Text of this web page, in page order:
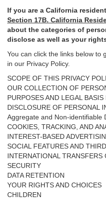
If you are a California
Section 17B. California
about the categories of
disclose as well as your
You can click the links below to
in our Privacy Policy.
SCOPE OF THIS PRIVACY
OUR COLLECTION OF
PURPOSES AND LEGAL
DISCLOSURE OF PERSONAL
Aggregate and Non-identifiable
COOKIES, TRACKING, AND
INTEREST-BASED
SOCIAL FEATURES AND
INTERNATIONAL
SECURITY
DATA RETENTION
YOUR RIGHTS AND CHOICES
CHILDREN